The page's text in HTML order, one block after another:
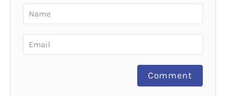
Comment